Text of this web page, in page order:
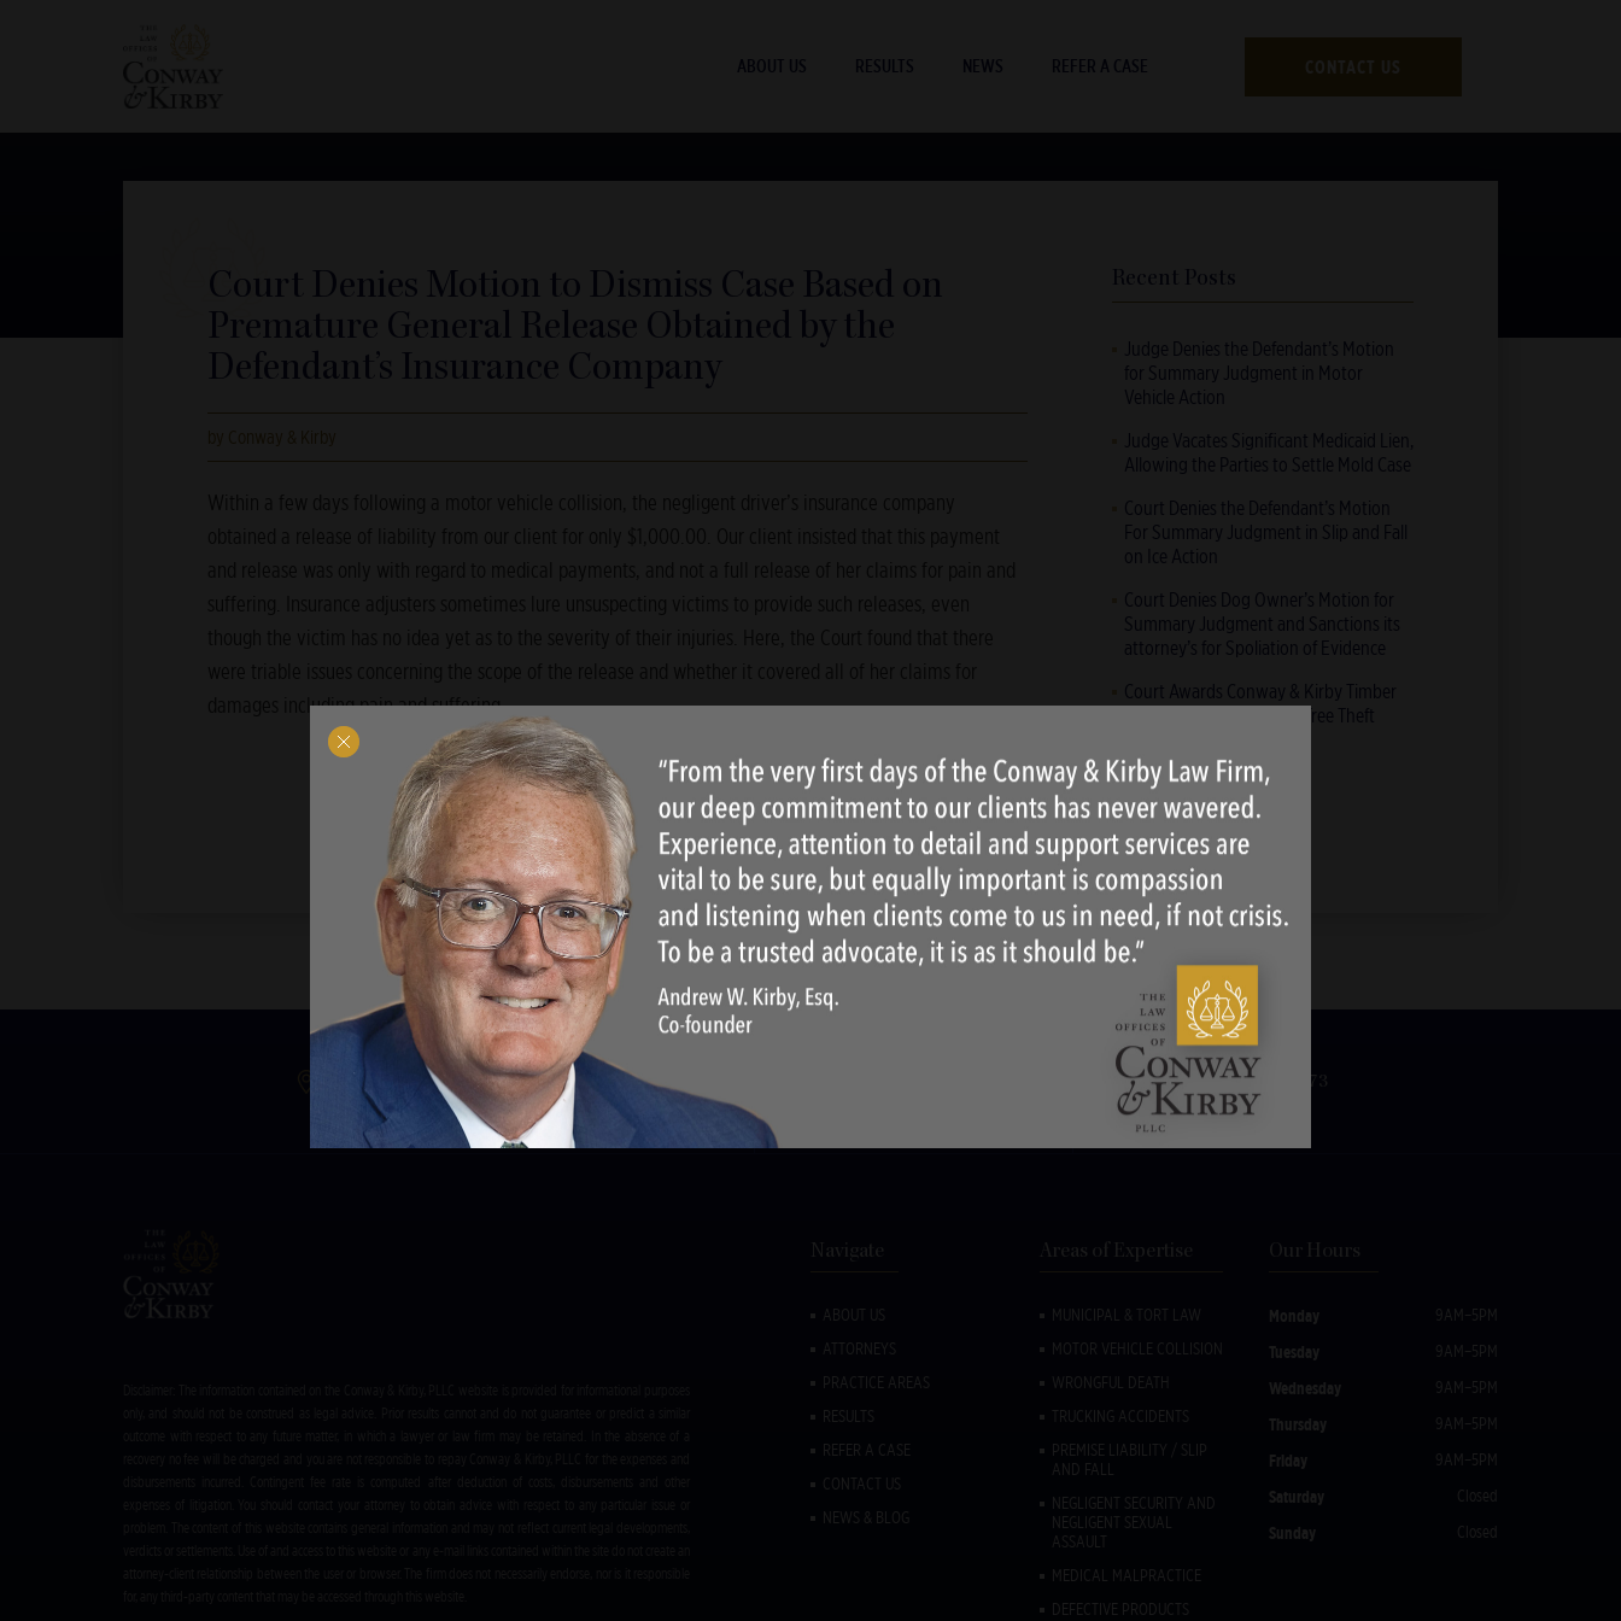
ABOUT US RESULTS NEWS REFER A CASE
Court Denies Motion to Dismiss Case Based on
Premature General Release Obtained by the
Defendant’s Insurance Company
damages including pain and suffering.
Recent Posts
Judge Denies the Defendant’s Motion
for Summary Judgment in Motor
Vehicle Action
Judge Vacates Significant Medicaid Lien,
Allowing the Parties to Settle Mold Case
Court Denies the Defendant’s Motion
For Summary Judgment in Slip and Fall
on Ice Action
Court Denies Dog Owner’s Motion for
Summary Judgment and Sanctions its
attorney’s for Spoliation of Evidence
Court Awards Conway & Kirby Timber
Clients Over $2 Million in Tree Theft
All News & Blogs
Address: 413 Kenwood Ave, Delmar, NY 12054 Fax: (518) 533-1073
Navigate
ABOUT US
ATTORNEYS
PRACTICE AREAS
RESULTS
REFER A CASE
CONTACT US
NEWS & BLOG
Areas of Expertise
MUNICIPAL & TORT LAW
MOTOR VEHICLE COLLISION
WRONGFUL DEATH
TRUCKING ACCIDENTS
PREMISE LIABILITY / SLIP
AND FALL
NEGLIGENT SECURITY AND
NEGLIGENT SEXUAL
ASSAULT
MEDICAL MALPRACTICE
DEFECTIVE PRODUCTS
Our Hours
Monday 9AM–5PM
Tuesday 9AM–5PM
Wednesday 9AM–5PM
Thursday 9AM–5PM
Friday 9AM–5PM
Saturday Closed
Sunday Closed